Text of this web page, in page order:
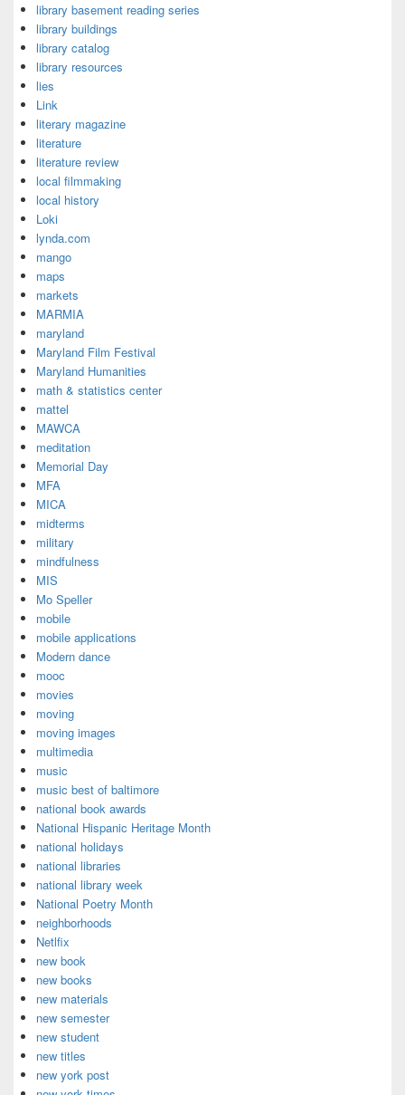
library basement reading series
library buildings
library catalog
library resources
lies
Link
literary magazine
literature
literature review
local filmmaking
local history
Loki
lynda.com
mango
maps
markets
MARMIA
maryland
Maryland Film Festival
Maryland Humanities
math & statistics center
mattel
MAWCA
meditation
Memorial Day
MFA
MICA
midterms
military
mindfulness
MIS
Mo Speller
mobile
mobile applications
Modern dance
mooc
movies
moving
moving images
multimedia
music
music best of baltimore
national book awards
National Hispanic Heritage Month
national holidays
national libraries
national library week
National Poetry Month
neighborhoods
Netlfix
new book
new books
new materials
new semester
new student
new titles
new york post